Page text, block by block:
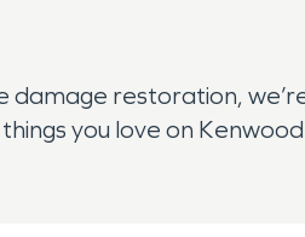
restoration,
you love on